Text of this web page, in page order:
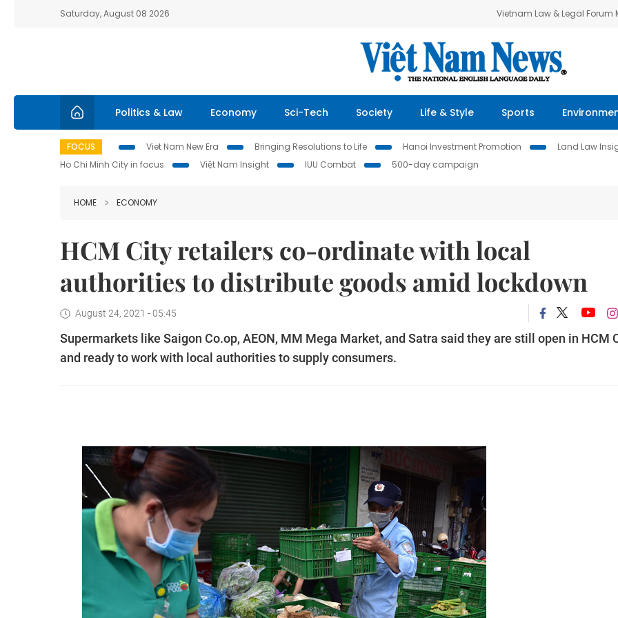
Saturday, August 08 2026 Vietnam Law & Legal Forum
Politics & Law Economy Sci-Tech Society Life & Style Sports
FOCUS Viet Nam New Era Bringing Resolutions to Life Hanoi Investment Promotion Land Law
Ho Chi Minh City in focus
Việt Nam Insight IUU Combat 500-day campaign
HOME ECONOMY
HCM City retailers co-ordinate with local
authorities to distribute goods amid lockdown
August 24, 2021 - 05:45
Supermarkets like Saigon Co.op, AEON, MM Mega Market, and Satra said they are still open in HCM
and ready to work with local authorities to supply consumers.